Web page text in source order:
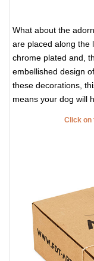
What about the
are placed along the
chrome plated and,
embellished design
these decorations,
means your dog will
Click on